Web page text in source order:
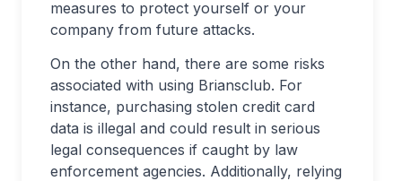
measures to protect yourself or your
company from future attacks.
On the other hand, there are some risks
associated with using Briansclub. For
instance, purchasing stolen credit card
data is illegal and could result in serious
legal consequences if caught by law
enforcement agencies. Additionally, relying